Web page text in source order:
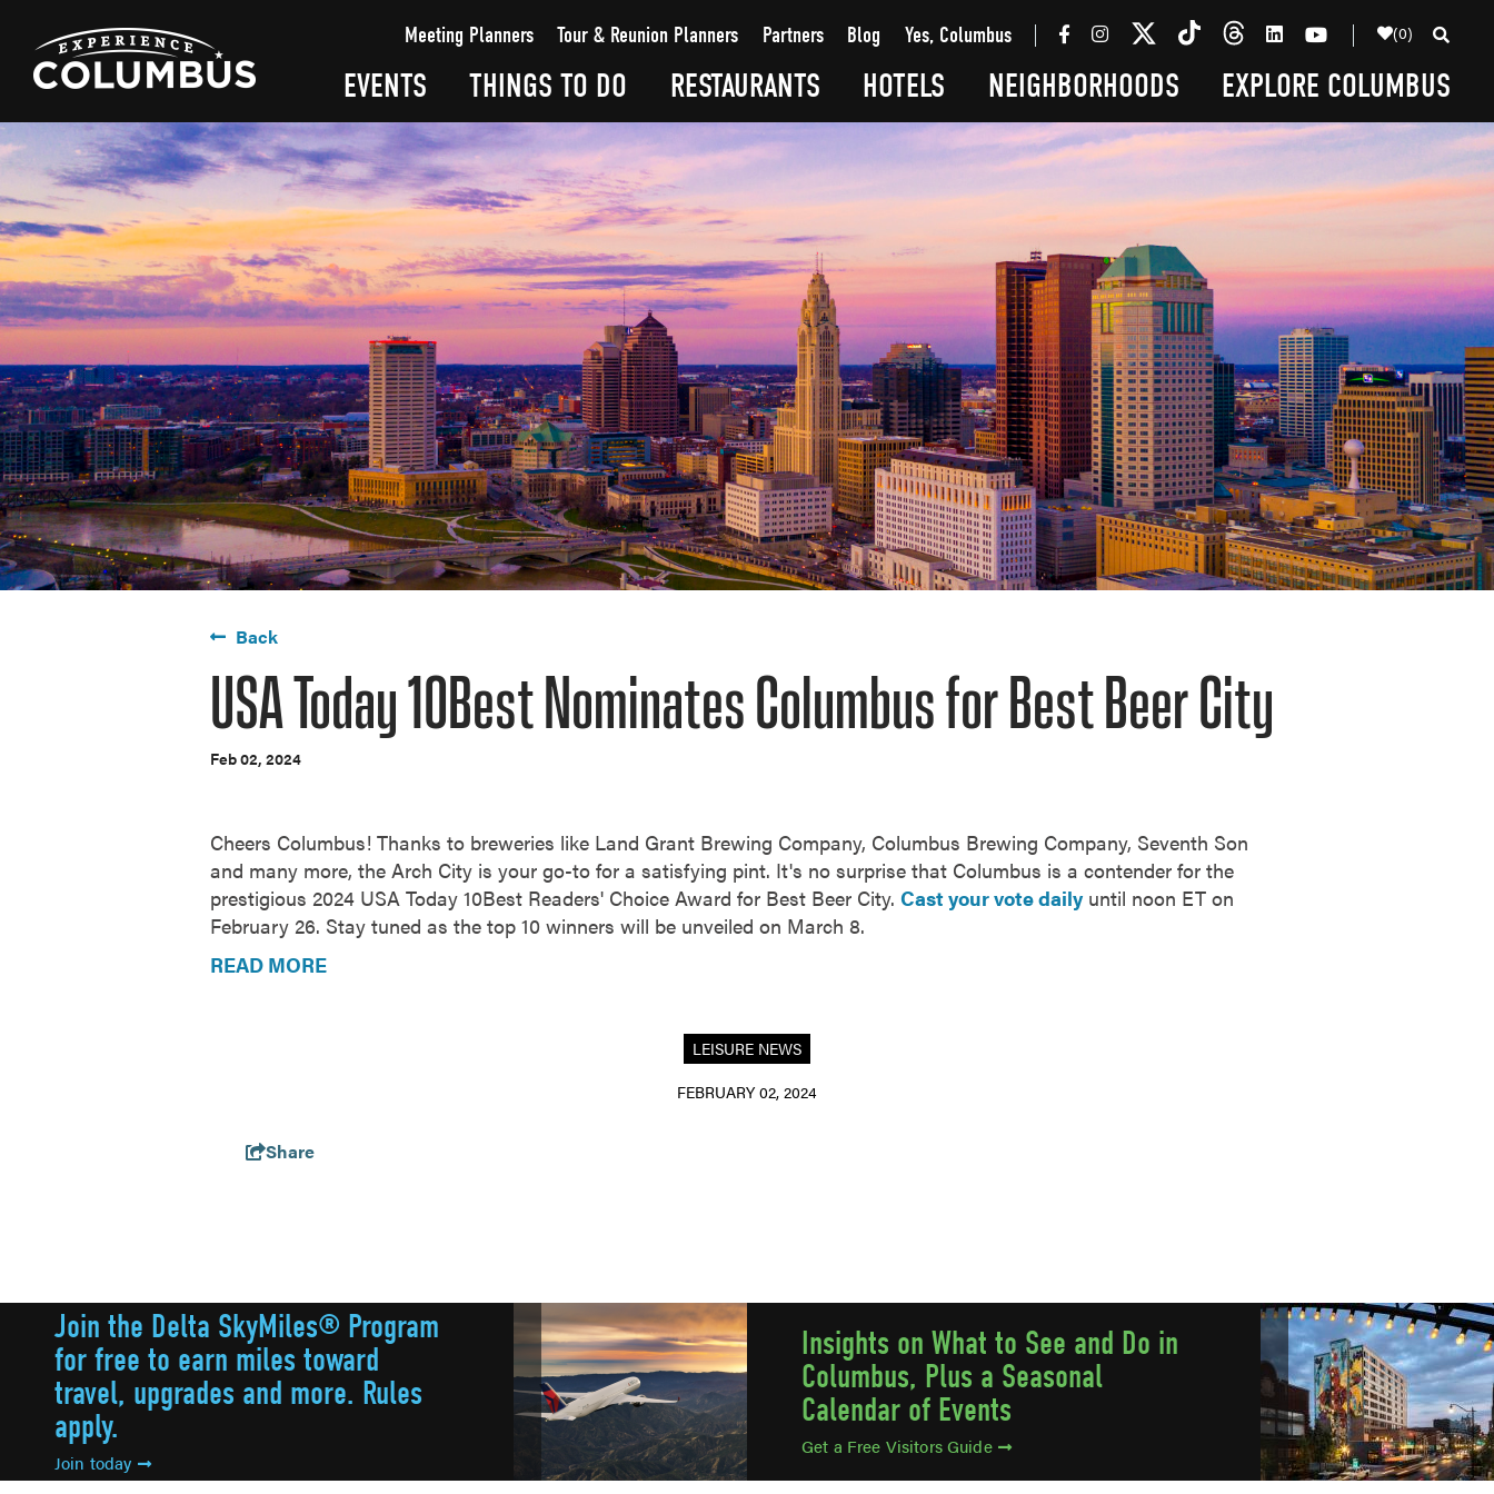
Meeting Planners Tour & Reunion Planners Partners Blog Yes, Columbus (0)
EVENTS THINGS TO DO RESTAURANTS HOTELS NEIGHBORHOODS EXPLORE COLUMBUS
Back
USA Today 10Best Nominates Columbus for Best Beer City
Feb 02, 2024
Cheers Columbus! Thanks to breweries like Land Grant Brewing Company, Columbus Brewing Company, Seventh Son
and many more, the Arch City is your go-to for a satisfying pint. It's no surprise that Columbus is a contender for the
prestigious 2024 USA Today 10Best Readers' Choice Award for Best Beer City. Cast your vote daily until noon ET on
February 26. Stay tuned as the top 10 winners will be unveiled on March 8.
READ MORE
LEISURE NEWS
FEBRUARY 02, 2024
Share
Join the Delta SkyMiles® Program
for free to earn miles toward
travel, upgrades and more. Rules
apply.
Join today
Insights on What to See and Do in
Columbus, Plus a Seasonal
Calendar of Events
Get a Free Visitors Guide
anchor
anchor